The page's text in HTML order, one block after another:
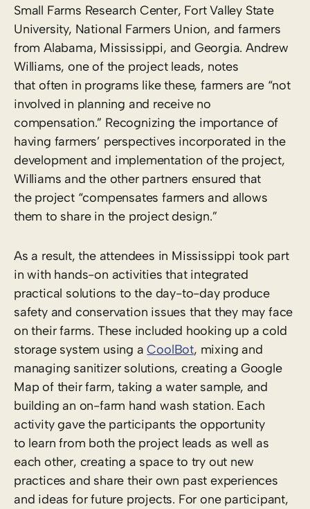
Small Farms Research Center, Fort Valley State
University, National Farmers Union, and farmers
from Alabama, Mississippi, and Georgia. Andrew
Williams, one of the project leads, notes
that often in programs like these, farmers are “not
involved in planning and receive no
compensation.” Recognizing the importance of
having farmers’ perspectives incorporated in the
development and implementation of the project,
Williams and the other partners ensured that
the project “compensates farmers and allows
them to share in the project design.”
As a result, the attendees in Mississippi took part
in with hands-on activities that integrated
practical solutions to the day-to-day produce
safety and conservation issues that they may face
on their farms. These included hooking up a cold
storage system using aCoolBot, mixing and
managing sanitizer solutions, creating a Google
Map of their farm, taking a water sample, and
building an on-farm hand wash station. Each
activity gave the participants the opportunity
to learn from both the project leads as well as
each other, creating a space to try out new
practices and share their own past experiences
and ideas for future projects. For one participant,